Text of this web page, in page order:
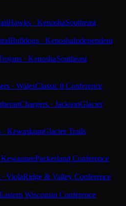
Hawks · KenoshaSoutheast
Bulldogs · KenoshaIndependent
· KenoshaSoutheast
· WalesClassic 8 Conference
Chargers · JacksonGlacier
· KewaskumGlacier Trails
KewauneePackerland Conference
ViolaRidge & Valley Conference
Wisconsin Conference